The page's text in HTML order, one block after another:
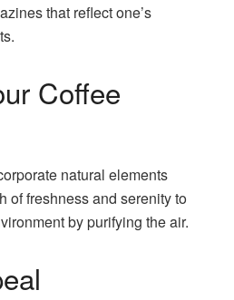
that reflect one’s
Coffee
natural elements
of freshness and serenity to
by purifying the air.